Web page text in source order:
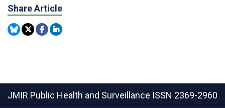
Share Article
JMIR Public Health and Surveillance ISSN 2369-2960